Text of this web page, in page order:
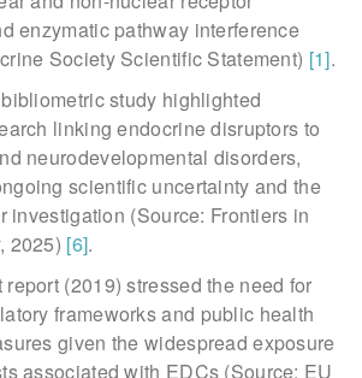
enzymatic pathway interference
Society Scientific Statement) [1].
study highlighted
linking endocrine disruptors to
neurodevelopmental disorders,
scientific uncertainty and the
investigation (Source: Frontiers in
2025) [6].
(2019) stressed the need for
frameworks and public health
given the widespread exposure
associated with EDCs (Source: EU